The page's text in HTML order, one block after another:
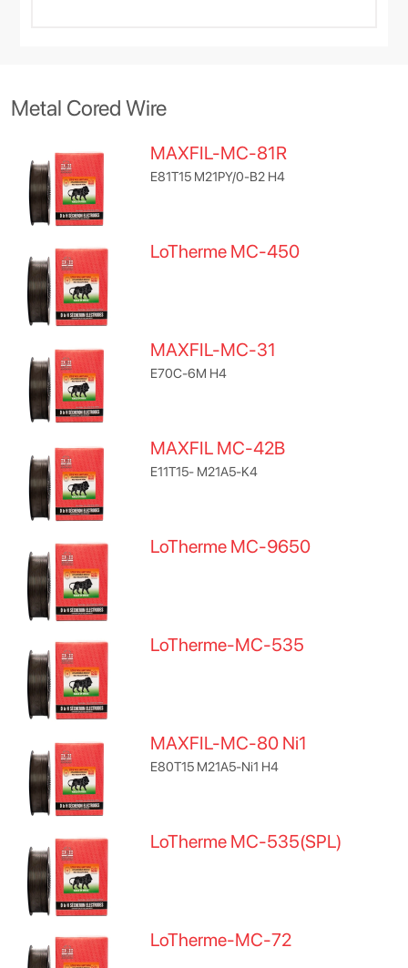
Metal Cored Wire
MAXFIL-MC-81R
E81T15 M21PY/0-B2 H4
LoTherme MC-450
MAXFIL-MC-31
E70C-6M H4
MAXFIL MC-42B
E11T15- M21A5-K4
LoTherme MC-9650
LoTherme-MC-535
MAXFIL-MC-80 Ni1
E80T15 M21A5-Ni1 H4
LoTherme MC-535(SPL)
LoTherme-MC-72